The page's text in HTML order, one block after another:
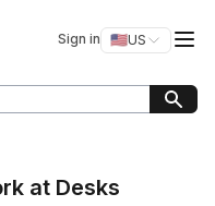
Sign in 🇺🇸US
Switch
at Desks